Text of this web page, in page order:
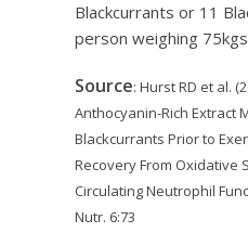
Blackcurrants or 11
person weighing
Source: Hurst RD et al.
Anthocyanin-Rich Extract
Blackcurrants Prior to
Recovery From Oxidative
Circulating Neutrophil
Nutr. 6:73